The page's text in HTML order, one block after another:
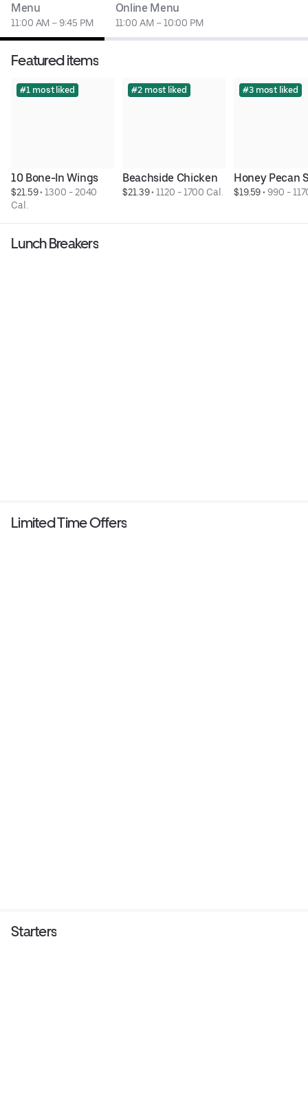
Menu
11:00 AM – 9:45 PM
Online Menu
11:00 AM – 10:00 PM
Featured items
#1 most liked
10 Bone-In Wings
$21.59 • 1300 - 2040
Cal.
#2 most liked
Beachside Chicken
$21.39 • 1120 - 1700 Cal.
#3 most liked
Honey Pecan
$19.59 • 990 -
Lunch Breakers
Limited Time Offers
Starters